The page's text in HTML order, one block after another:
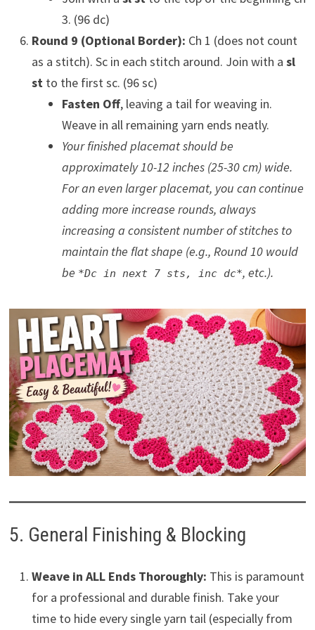
3. (96 dc)
Round 9 (Optional Border): Ch 1 (does not count
as a stitch). Sc in each stitch around. Join with a sl
stto the first sc. (96 sc)
Fasten Off, leaving a tail for weaving in.
Weave in all remaining yarn ends neatly.
Your finished placemat should be
approximately 10-12 inches (25-30 cm) wide.
For an even larger placemat, you can continue
adding more increase rounds, always
increasing a consistent number of stitches to
maintain the flat shape (e.g., Round 10 would
be *Dc in next 7 sts, inc dc*, etc.).
5. General Finishing & Blocking
Weave in ALL Ends Thoroughly: This is paramount
for a professional and durable finish. Take your
time to hide every single yarn tail (especially from